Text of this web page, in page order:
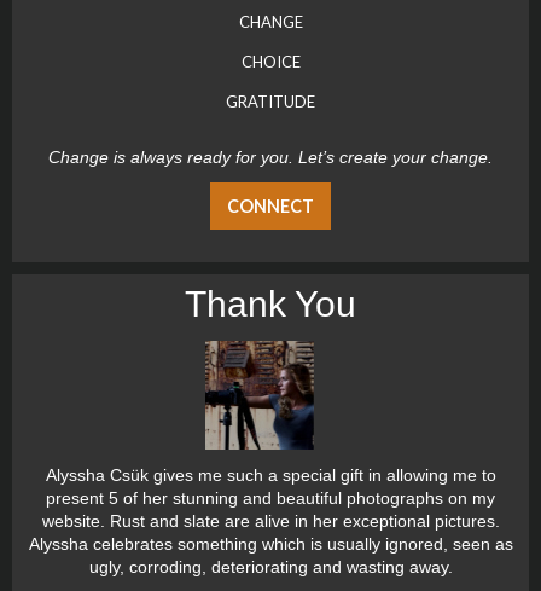
CHANGE
CHOICE
GRATITUDE
Change is always ready for you. Let’s create your change.
CONNECT
Thank You
Alyssha Csük gives me such a special gift in allowing me to
present 5 of her stunning and beautiful photographs on my
website. Rust and slate are alive in her exceptional pictures.
Alyssha celebrates something which is usually ignored, seen as
ugly, corroding, deteriorating and wasting away.